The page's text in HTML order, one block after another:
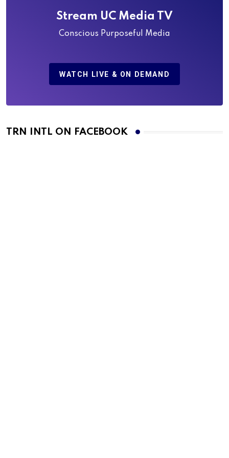
Stream UC Media TV
Conscious Purposeful Media
WATCH LIVE & ON DEMAND
TRN INTL ON FACEBOOK